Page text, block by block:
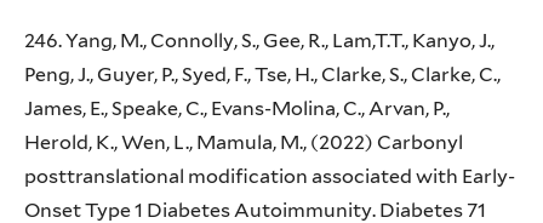
246. Yang, M., Connolly, S., Gee, R., Lam,T.T., Kanyo, J.,
Peng, J., Guyer, P., Syed, F., Tse, H., Clarke, S., Clarke, C.,
James, E., Speake, C., Evans-Molina, C., Arvan, P.,
Herold, K., Wen, L., Mamula, M., (2022) Carbonyl
posttranslational modification associated with Early-
Onset Type 1 Diabetes Autoimmunity. Diabetes 71